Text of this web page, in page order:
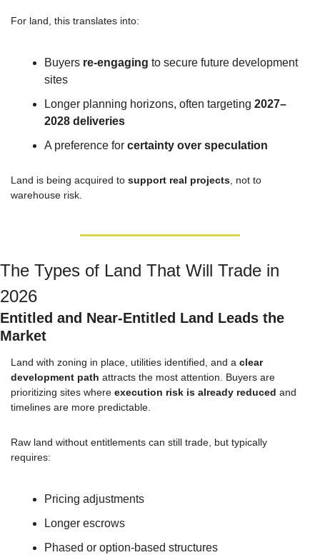
For land, this translates into:
Buyers re-engaging to secure future development
sites
Longer planning horizons, often targeting 2027–
2028 deliveries
A preference for certainty over speculation
Land is being acquired to support real projects , not to
warehouse risk.
The Types of Land That Will Trade in
2026
Entitled and Near-Entitled Land Leads the
Market
Land with zoning in place, utilities identified, and a clear
development path attracts the most attention. Buyers are
prioritizing sites where execution risk is already reduced and
timelines are more predictable.
Raw land without entitlements can still trade, but typically
requires:
Pricing adjustments
Longer escrows
Phased or option-based structures